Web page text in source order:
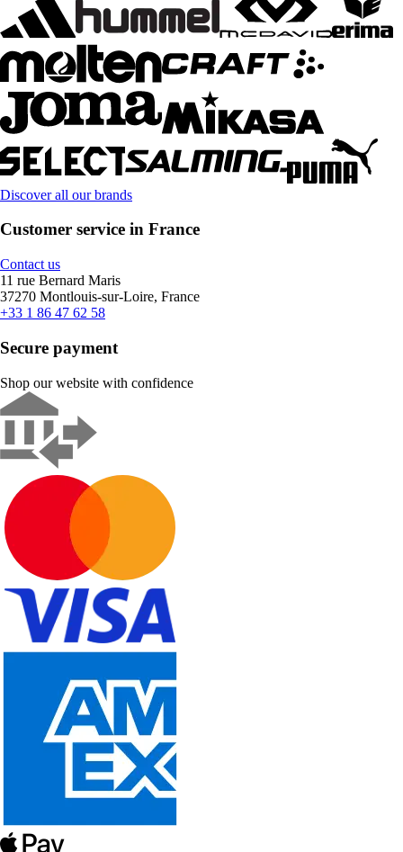
Discover all our brands
Customer service in France
Contact us
11 rue Bernard Maris
37270 Montlouis-sur-Loire, France
+33 1 86 47 62 58
Secure payment
Shop our website with confidence